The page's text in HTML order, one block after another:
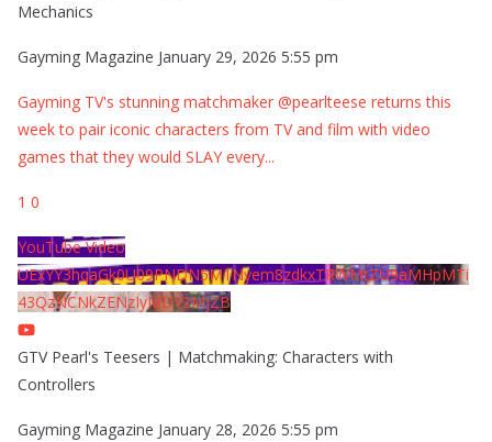
Mechanics
Gayming Magazine January 29, 2026 5:55 pm
Gayming TV's stunning matchmaker @pearlteese returns this
week to pair iconic characters from TV and film with video
games that they would SLAY every...
1 0
YouTube Video
UExYY3hqaGk0U09PNDN5M1Nyem8zdkxTRWMtZU9aMHpMTi
43QzNCNkZENzIyMDY2MjZB
GTV Pearl's Teesers | Matchmaking: Characters with
Controllers
Gayming Magazine January 28, 2026 5:55 pm